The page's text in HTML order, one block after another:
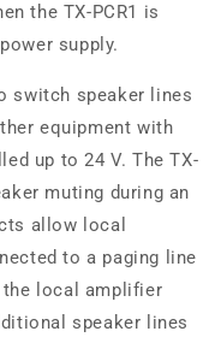
the TX-PCR1 is
supply.
switch speaker lines
equipment with
up to 24 V. The TX-
muting during an
allow local
to a paging line
the local amplifier
speaker lines